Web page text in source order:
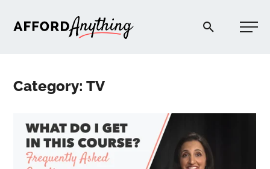
Afford Anything®
Category: TV
BLOG